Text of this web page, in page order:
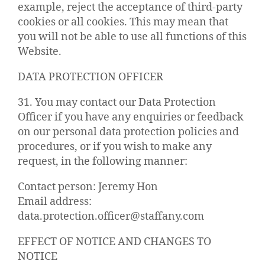
example, reject the acceptance of third-party
cookies or all cookies. This may mean that
you will not be able to use all functions of this
Website.
DATA PROTECTION OFFICER
31. You may contact our Data Protection
Officer if you have any enquiries or feedback
on our personal data protection policies and
procedures, or if you wish to make any
request, in the following manner:
Contact person: Jeremy Hon
Email address:
data.protection.officer@staffany.com
EFFECT OF NOTICE AND CHANGES TO
NOTICE